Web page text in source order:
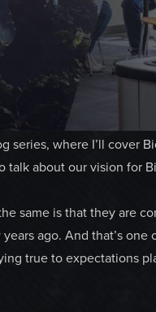
series, where I’ll cover
talk about our vision for
same is that they are
ago. And that’s one
true to expectations